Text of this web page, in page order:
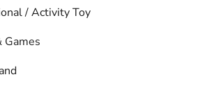
/ Activity Toy
Games